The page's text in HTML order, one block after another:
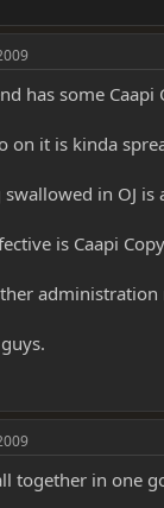
has some
on it is kinda
in OJ is
is Caapi
administration
together in one